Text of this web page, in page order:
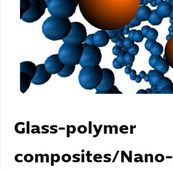
Glass-polymer
composites/Nano-